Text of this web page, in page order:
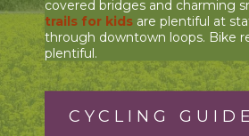
covered bridges and charming
trails for kids are plentiful at
through downtown loops. Bike
plentiful.
CYCLING GUIDE